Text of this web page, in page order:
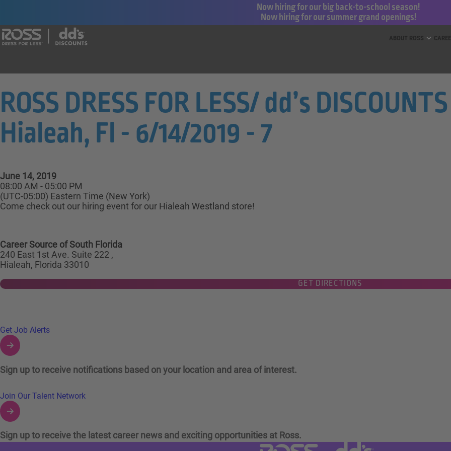
Now hiring for our big back-to-school season!
Now hiring for our summer grand openings!
ROSS DRESS FOR LESS/ dd’s
Hialeah, Fl - 6/14/2019 - 7
June 14, 2019
08:00 AM - 05:00 PM
(UTC-05:00) Eastern Time (New York)
Come check out our hiring event for our Hialeah Westland store!
Career Source of South Florida
240 East 1st Ave. Suite 222 ,
Hialeah, Florida 33010
GET DIRECTIONS
Links to Talent Network and Jobs Alerts
Get Job Alerts
Sign up to receive notifications based on your location and area of interest.
Join Our Talent Network
Sign up to receive the latest career news and exciting opportunities at Ross.
Visit Ross Stores website (link opens in a new tab)
Visit dd's Discounts website (link